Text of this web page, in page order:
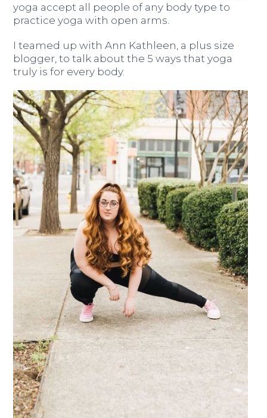
yoga accept all people of any body type to
practice yoga with open arms.
I teamed up with Ann Kathleen, a plus size
blogger, to talk about the 5 ways that yoga
truly is for every body.